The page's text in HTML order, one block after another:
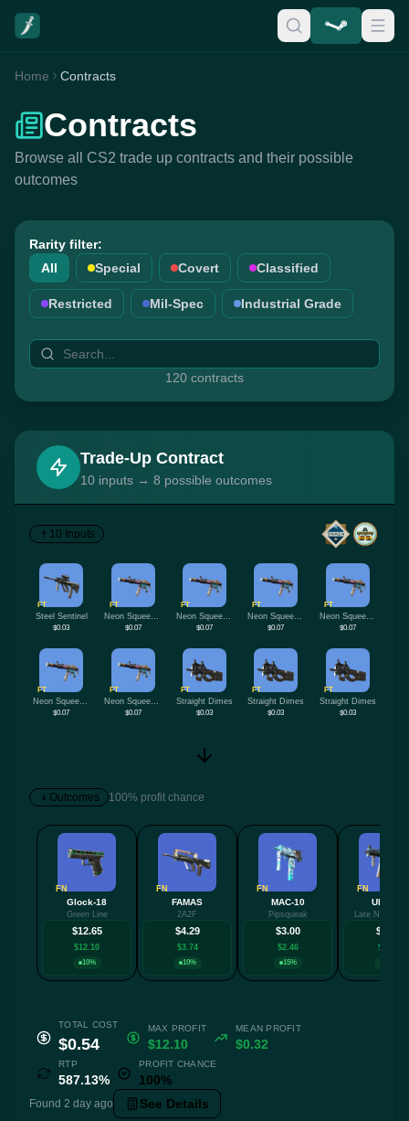
Home Contracts
Contracts
Browse all CS2 trade up contracts and their possible
outcomes
Rarity filter:
All
Special Covert Classified
Restricted Mil-Spec Industrial Grade
120 contracts
Trade-Up Contract
10 inputs → 8 possible outcomes
10 Inputs
FT
Steel Sentinel
$0.03
FT
Neon Squeezer
$0.07
FT
Neon Squeezer
$0.07
FT
Neon Squeezer
$0.07
FT
Neon Squeezer
$0.07
FT
Neon Squeezer
$0.07
FT
Neon Squeezer
$0.07
FT
Straight Dimes
$0.03
FT
Straight Dimes
$0.03
FT
Straight Dimes
$0.03
Outcomes 100% profit chance
FN
Glock-18
Green Line
$12.65
$12.10
10%
FN
FAMAS
2A2F
$4.29
$3.74
10%
FN
MAC-10
Pipsqueak
$3.00
$2.46
15%
FN
UMP-45
Late Night
$2.93
$2.39
TOTAL COST
$0.54
MAX PROFIT
$12.10
MEAN PROFIT
$0.32
RTP
587.13%
PROFIT CHANCE
100%
Found 2 day ago See Details